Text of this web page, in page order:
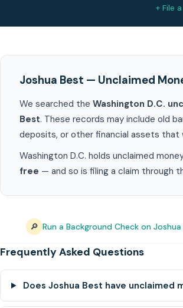
+ File
Joshua Best — Unclaimed
We searched the Washington D.C.
Best. These records may include old
deposits, or other financial assets
Washington D.C. holds unclaimed
free — and so is filing a claim through
🔎 Run a Background Check on
Frequently Asked Questions
Does Joshua Best have unclaimed